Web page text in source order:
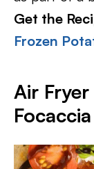
Get the
Frozen
Air Fryer
Focaccia